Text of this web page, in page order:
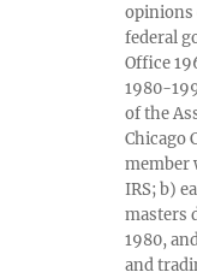
opinions
federal
Office
1980-
of the
Chicago
member
IRS; b)
masters
1980,
and